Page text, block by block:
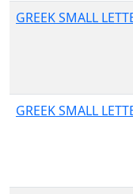
GREEK SMALL
GREEK SMALL